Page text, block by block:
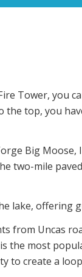
Tower, you
top, you
Big Moose,
two-mile
lake, offering
Uncas
most
to create a